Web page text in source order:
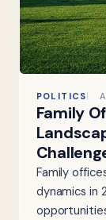
POLITICS
Family
Family
dynamics in